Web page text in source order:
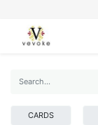
CARDS